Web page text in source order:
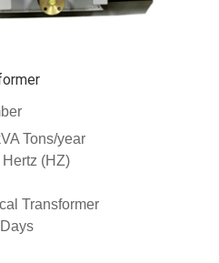
Tons/year
Hertz (HZ)
Transformer